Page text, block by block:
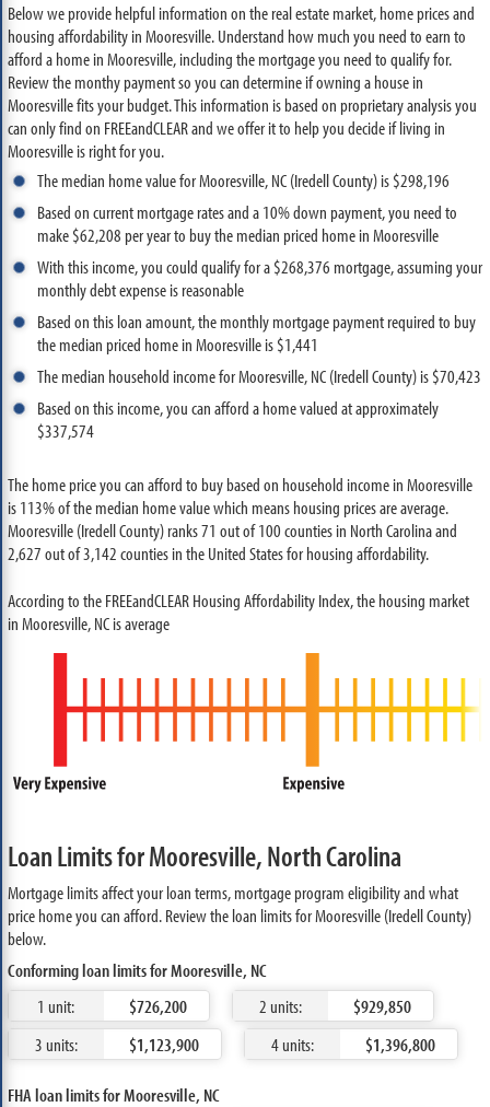
Below we provide helpful information on the real estate market, home prices and
housing affordability in Mooresville. Understand how much you need to earn to
afford a home in Mooresville, including the mortgage you need to qualify for.
Review the monthy payment so you can determine if owning a house in
Mooresville fits your budget. This information is based on proprietary analysis you
can only find on FREEandCLEAR and we offer it to help you decide if living in
Mooresville is right for you.
The median home value for Mooresville, NC (Iredell County) is $298,196
Based on current mortgage rates and a 10% down payment, you need to
make $62,208 per year to buy the median priced home in Mooresville
With this income, you could qualify for a $268,376 mortgage, assuming your
monthly debt expense is reasonable
Based on this loan amount, the monthly mortgage payment required to buy
the median priced home in Mooresville is $1,441
The median household income for Mooresville, NC (Iredell County) is $70,423
Based on this income, you can afford a home valued at approximately
$337,574
The home price you can afford to buy based on household income in Mooresville
is 113% of the median home value which means housing prices are average.
Mooresville (Iredell County) ranks 71 out of 100 counties in North Carolina and
2,627 out of 3,142 counties in the United States for housing affordability.
According to the FREEandCLEAR Housing Affordability Index, the housing market
in Mooresville, NC is average
Loan Limits for Mooresville, North Carolina
Mortgage limits affect your loan terms, mortgage program eligibility and what
price home you can afford. Review the loan limits for Mooresville (Iredell County)
below.
Conforming loan limits for Mooresville, NC
1 unit:
$726,200 2 units:
$929,850
3 units:
$1,123,900 4 units: $1,396,800
FHA loan limits for Mooresville, NC